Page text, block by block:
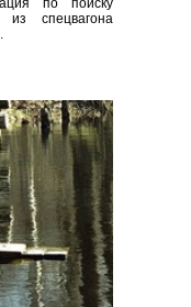
спецвагона